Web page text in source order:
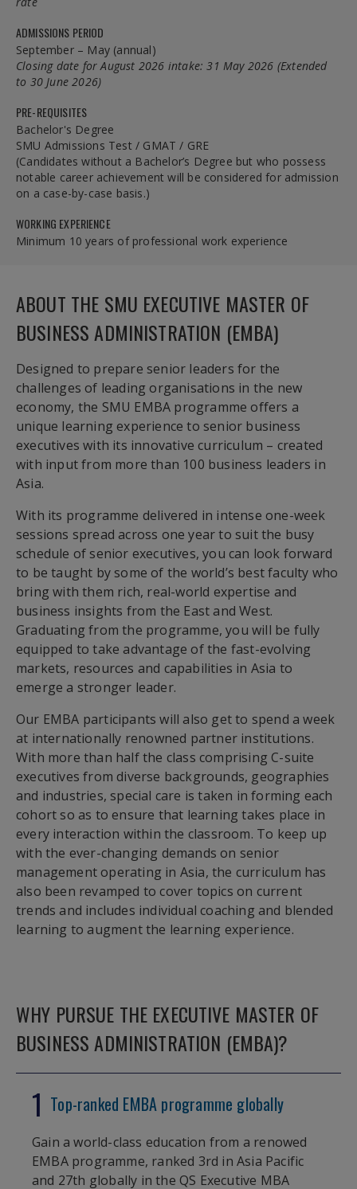
ADMISSIONS PERIOD
September – May (annual)
Closing date for August 2026 intake: 31 May 2026 (Extended
to 30 June 2026)
PRE-REQUISITES
Bachelor's Degree
SMU Admissions Test / GMAT / GRE
(Candidates without a Bachelor’s Degree but who possess
notable career achievement will be considered for admission
on a case-by-case basis.)
WORKING EXPERIENCE
Minimum 10 years of professional work experience
ABOUT THE SMU EXECUTIVE MASTER OF
BUSINESS ADMINISTRATION (EMBA)
Designed to prepare senior leaders for the
challenges of leading organisations in the new
economy, the SMU EMBA programme offers a
unique learning experience to senior business
executives with its innovative curriculum – created
with input from more than 100 business leaders in
Asia.
With its programme delivered in intense one-week
sessions spread across one year to suit the busy
schedule of senior executives, you can look forward
to be taught by some of the world’s best faculty who
bring with them rich, real-world expertise and
business insights from the East and West.
Graduating from the programme, you will be fully
equipped to take advantage of the fast-evolving
markets, resources and capabilities in Asia to
emerge a stronger leader.
Our EMBA participants will also get to spend a week
at internationally renowned partner institutions.
With more than half the class comprising C-suite
executives from diverse backgrounds, geographies
and industries, special care is taken in forming each
cohort so as to ensure that learning takes place in
every interaction within the classroom. To keep up
with the ever-changing demands on senior
management operating in Asia, the curriculum has
also been revamped to cover topics on current
trends and includes individual coaching and blended
learning to augment the learning experience.
WHY PURSUE THE EXECUTIVE MASTER OF
BUSINESS ADMINISTRATION (EMBA)?
1 Top-ranked EMBA programme globally
Gain a world-class education from a renowed
EMBA programme, ranked 3rd in Asia Pacific
and 27th globally in the QS Executive MBA